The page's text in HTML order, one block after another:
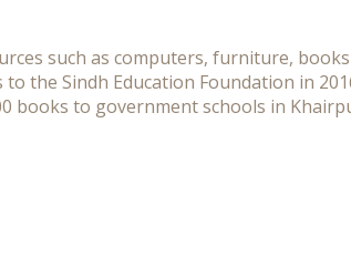
such as computers, furniture,
the Sindh Education Foundation in
books to government schools in